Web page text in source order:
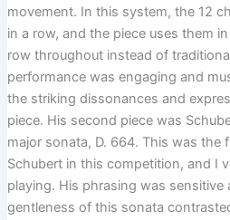
movement. In this system, the 12
in a row, and the piece uses them
row throughout instead of
performance was engaging and
the striking dissonances and
piece. His second piece was
major sonata, D. 664. This was the
Schubert in this competition, and I
playing. His phrasing was sensitive
gentleness of this sonata